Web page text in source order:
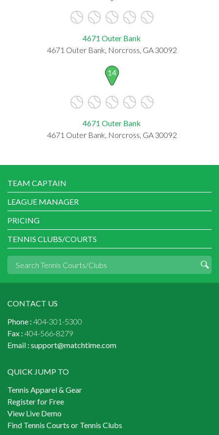
4671 Outer Bank
4671 Outer Bank, Norcross, GA 30092
14
4671 Outer Bank
4671 Outer Bank, Norcross, GA 30092
TEAM CAPTAIN
LEAGUE MANAGER
PRICING
TENNIS CLUBS/COURTS
CONTACT US
Phone : 404-301-5300
Fax : 404-566-8279
Email : support@matchtime.com
QUICK JUMP TO
Tennis Apparel & Gear
Register for Free
View Live Demo
Find Tennis Courts or Tennis Clubs